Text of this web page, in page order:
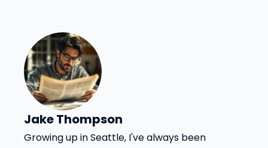
Jake Thompson
Growing up in Seattle, I've always been